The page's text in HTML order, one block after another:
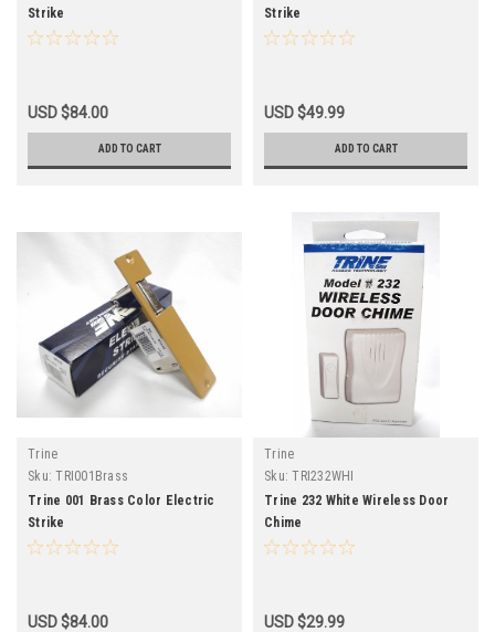
Strike
USD $84.00
ADD TO CART
Strike
USD $49.99
ADD TO CART
Trine
Sku: TRI001Brass
Trine 001 Brass Color Electric
Strike
USD $84.00
Trine
Sku: TRI232WHI
Trine 232 White Wireless Door
Chime
USD $29.99